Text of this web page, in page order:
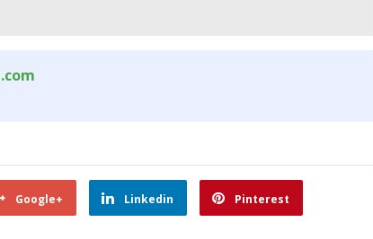
Google+ Linkedin Pinterest